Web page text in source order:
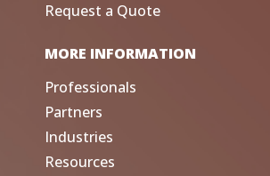
Request a Quote
MORE INFORMATION
Professionals
Partners
Industries
Resources